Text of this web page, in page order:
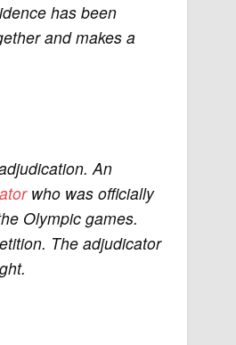
has been
and makes a
An
who was officially
Olympic games.
The adjudicator